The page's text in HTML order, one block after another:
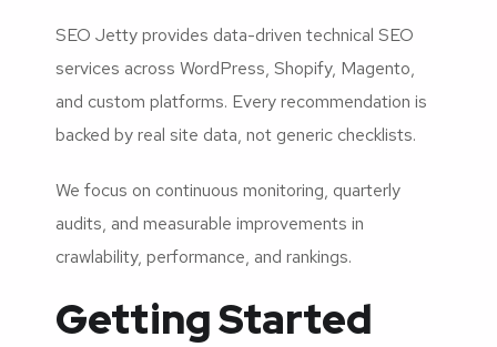
SEO Jetty provides data-driven technical SEO
services across WordPress, Shopify, Magento,
and custom platforms. Every recommendation is
backed by real site data, not generic checklists.
We focus on continuous monitoring, quarterly
audits, and measurable improvements in
crawlability, performance, and rankings.
Getting Started